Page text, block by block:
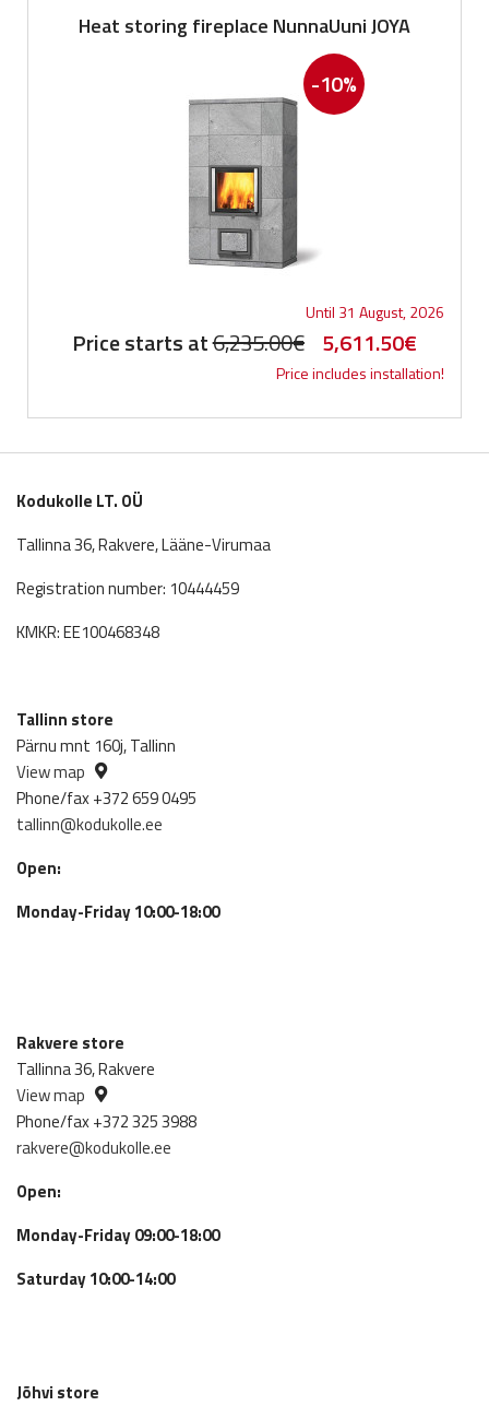
Heat storing fireplace NunnaUuni JOYA
-10%
Until 31 August, 2026
Price starts at6,235.00€ Original
price
was:
6,235.00€.
5,611.50€
price
is:
Price includes installation!
Kodukolle LT. OÜ
Tallinna 36, Rakvere, Lääne-Virumaa
Registration number: 10444459
KMKR: EE100468348
Tallinn store
Pärnu mnt 160j, Tallinn
View map
Phone/fax +372 659 0495
tallinn@kodukolle.ee
Open:
Monday-Friday 10:00-18:00
Rakvere store
Tallinna 36, Rakvere
View map
Phone/fax +372 325 3988
rakvere@kodukolle.ee
Open:
Monday-Friday 09:00-18:00
Saturday 10:00-14:00
Jõhvi store